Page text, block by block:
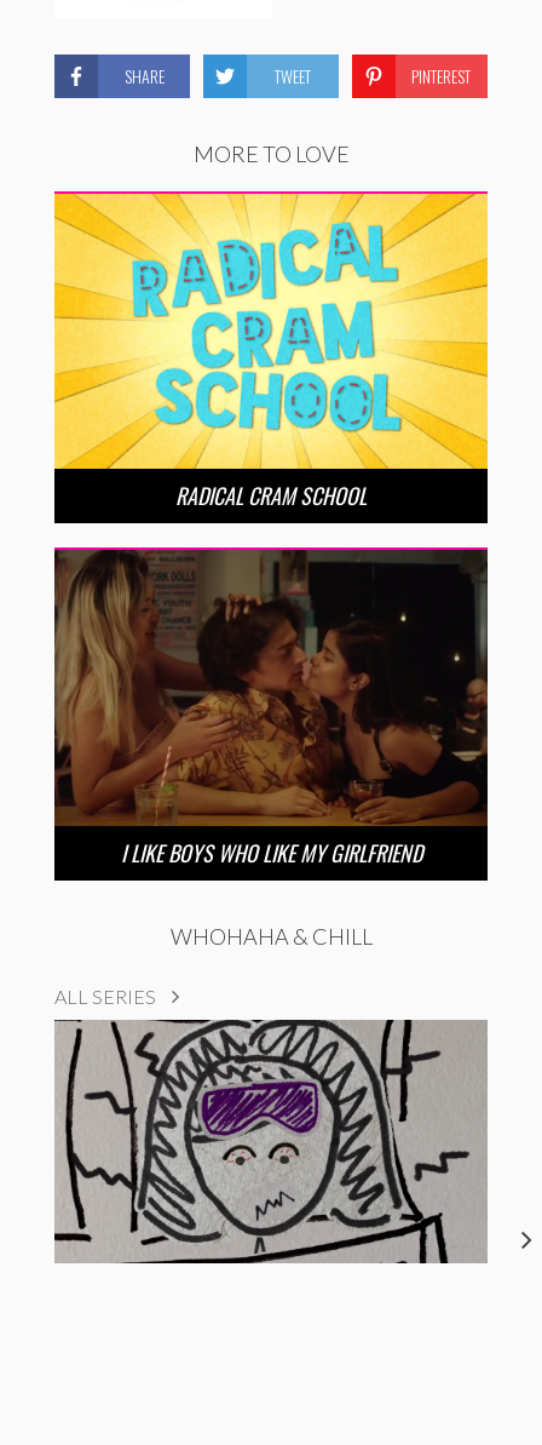
SHARE TWEET PINTEREST
MORE TO LOVE
RADICAL CRAM SCHOOL
I LIKE BOYS WHO LIKE MY GIRLFRIEND
WHOHAHA & CHILL
ALL SERIES